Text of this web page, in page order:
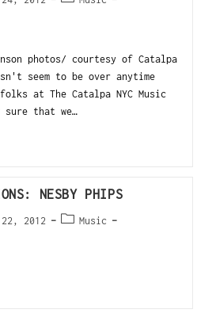
photos/ courtesy of Catalpa
seem to be over anytime
at The Catalpa NYC Music
sure that we…
NESBY PHIPS
2012
Music